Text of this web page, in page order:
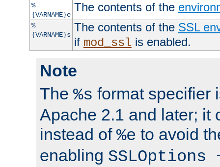
%
{VARNAME}e
The contents of the
%
{VARNAME}s
The contents of the SSL
if mod_ssl is enabled.
Note
The %s format specifier
Apache 2.1 and later; it
instead of %e to avoid
enabling SSLOptions